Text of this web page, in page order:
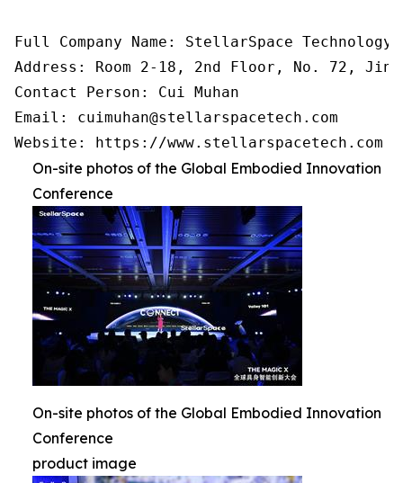
Full Company Name: StellarSpace
Address: Room 2-18, 2nd Floor, No. 72,
Contact Person: Cui Muhan
Email: cuimuhan@stellarspacetech.com
Website: https://www.stellarspacetech.com
On-site photos of the Global Embodied Innovation
Conference
On-site photos of the Global Embodied Innovation
Conference
product image